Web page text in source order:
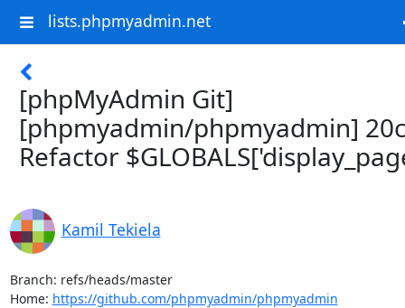
lists.phpmyadmin.net
[phpMyAdmin Git]
[phpmyadmin/phpmyadmin]
Refactor
Kamil Tekiela
Branch: refs/heads/master
Home: https://github.com/phpmyadmin/phpmyadmin